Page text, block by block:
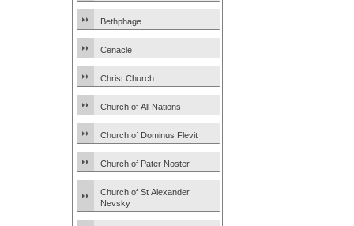
Bethphage
Cenacle
Christ Church
Church of All Nations
Church of Dominus Flevit
Church of Pater Noster
Church of St Alexander
Nevsky